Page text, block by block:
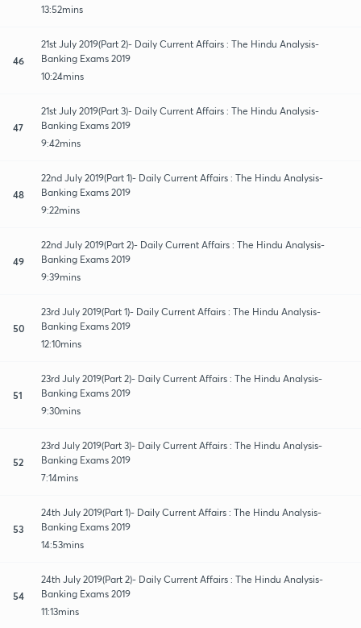
13:52mins
46
21st July 2019(Part 2)- Daily Current Affairs : The Hindu Analysis-
Banking Exams 2019
10:24mins
47
21st July 2019(Part 3)- Daily Current Affairs : The Hindu Analysis-
Banking Exams 2019
9:42mins
48
22nd July 2019(Part 1)- Daily Current Affairs : The Hindu Analysis-
Banking Exams 2019
9:22mins
49
22nd July 2019(Part 2)- Daily Current Affairs : The Hindu Analysis-
Banking Exams 2019
9:39mins
50
23rd July 2019(Part 1)- Daily Current Affairs : The Hindu Analysis-
Banking Exams 2019
12:10mins
51
23rd July 2019(Part 2)- Daily Current Affairs : The Hindu Analysis-
Banking Exams 2019
9:30mins
52
23rd July 2019(Part 3)- Daily Current Affairs : The Hindu Analysis-
Banking Exams 2019
7:14mins
53
24th July 2019(Part 1)- Daily Current Affairs : The Hindu Analysis-
Banking Exams 2019
14:53mins
54
24th July 2019(Part 2)- Daily Current Affairs : The Hindu Analysis-
Banking Exams 2019
11:13mins